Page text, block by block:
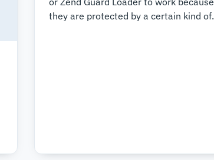
they are protected by a certain kind of